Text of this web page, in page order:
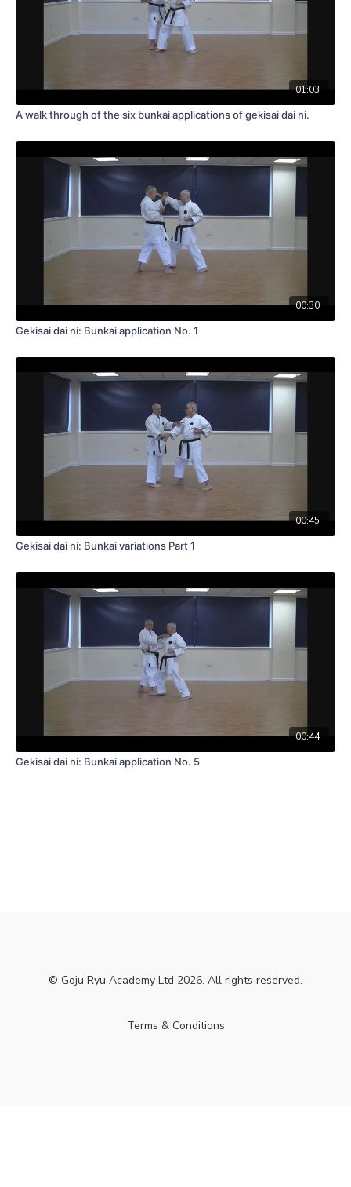
01:03
A walk through of the six bunkai applications of gekisai dai ni.
00:30
Gekisai dai ni: Bunkai application No. 1
00:45
Gekisai dai ni: Bunkai variations Part 1
00:44
Gekisai dai ni: Bunkai application No. 5
© Goju Ryu Academy Ltd 2026. All rights reserved.
Terms & Conditions